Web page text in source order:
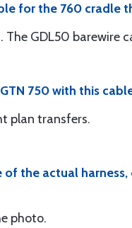
for the 760 cradle
The GDL50
750 with this
plan transfers.
the actual
photo.